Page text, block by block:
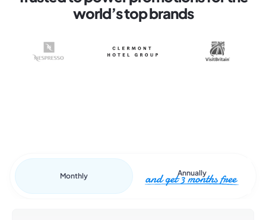
world’s top brands
Monthly Annually